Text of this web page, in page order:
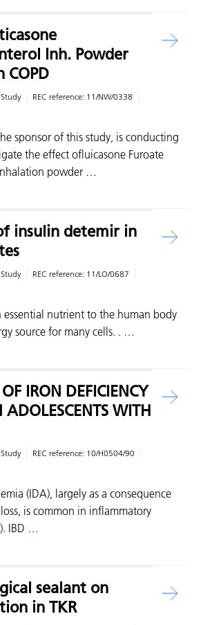
Inh. Powder
COPD
REC reference: 11/NW/0338
sponsor of this study, is conducting
the effect ofluicasone Furoate
powder …
insulin detemir in
REC reference: 11/LO/0687
essential nutrient to the human body
source for many cells. . …
IRON DEFICIENCY
WITH
REC reference: 10/H0504/90
(IDA), largely as a consequence
is common in inflammatory
IBD …
sealant on
in TKR